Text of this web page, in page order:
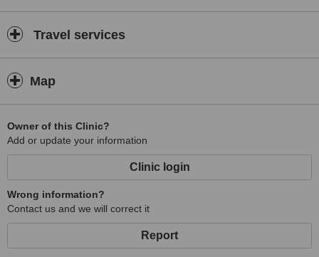
Travel services
Map
Owner of this Clinic?
Add or update your information
Clinic login
Wrong information?
Contact us and we will correct it
Report